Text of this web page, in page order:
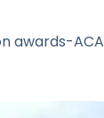
awards-ACA